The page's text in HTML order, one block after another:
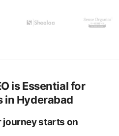
is Essential for
in Hyderabad
journey starts on